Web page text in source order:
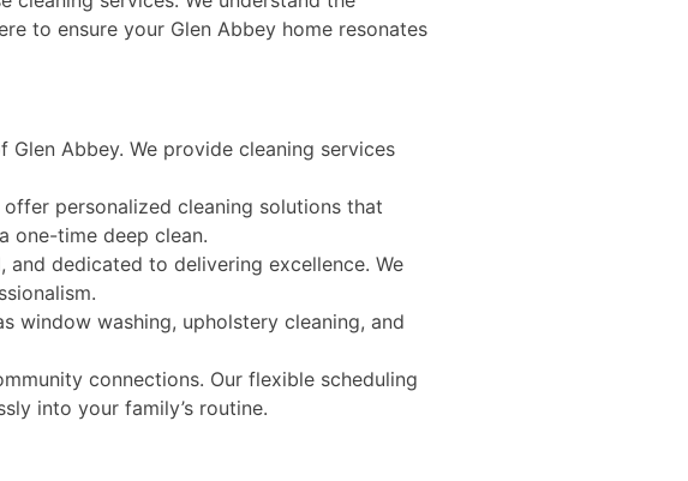
to ensure your Glen Abbey home resonates
Abbey. We provide cleaning services
personalized cleaning solutions that
one-time deep clean.
dedicated to delivering excellence. We
window washing, upholstery cleaning, and
connections. Our flexible scheduling
into your family’s routine.